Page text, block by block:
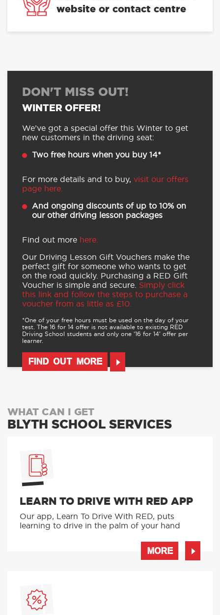
website or contact centre
DON'T MISS OUT!
WINTER OFFER!
We’ve got a special offer this Winter to get
new customers in the driving seat:
Two free hours when you buy 14*
For more details and to buy, visit our offers
page here.
And ongoing discounts of up to 10% on
our other driving lesson packages
Find out more here.
Our Driving Lesson Gift Vouchers make the
perfect gift for someone who wants to get
on the road quickly. Purchasing a RED Gift
Voucher is simple and secure. Simply click
this link and follow the steps to purchase a
voucher from as little as £10.
*One of your free hours must be used on the day of your
test. The 16 for 14 offer is not available to existing RED
Driving School students and only one ‘16 for 14’ offer per
learner.
FIND OUT MORE
WHAT CAN I GET
BLYTH SCHOOL SERVICES
LEARN TO DRIVE WITH RED APP
Our app, Learn To Drive With RED, puts
learning to drive in the palm of your hand
MORE